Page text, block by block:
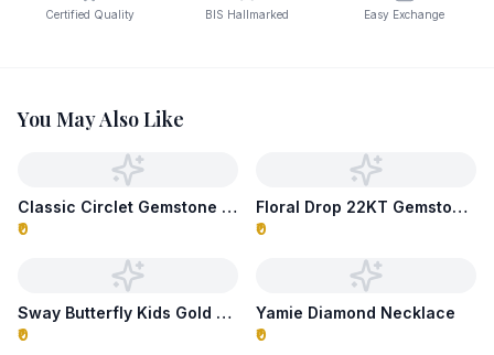
Certified Quality BIS Hallmarked Easy Exchange
You May Also Like
Classic Circlet Gemstone Necklace
₹0
Floral Drop 22KT Gemstone Necklace
₹0
Sway Butterfly Kids Gold Necklace
₹0
Yamie Diamond Necklace
₹0